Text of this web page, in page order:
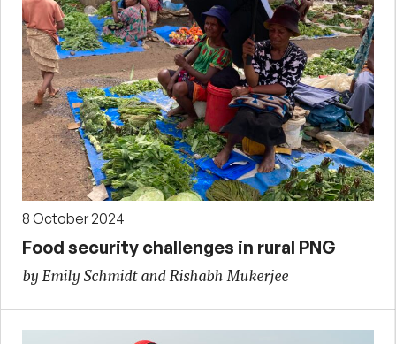
8 October 2024
Food security challenges in rural PNG
by Emily Schmidt and Rishabh Mukerjee